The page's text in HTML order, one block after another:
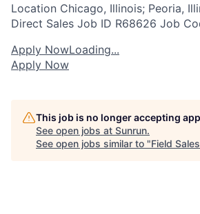
Location Chicago, Illinois; Peoria,
Direct Sales Job ID R68626 Job
Apply NowLoading...
Apply Now
This job is no longer accepting
See open jobs at Sunrun.
See open jobs similar to "Field